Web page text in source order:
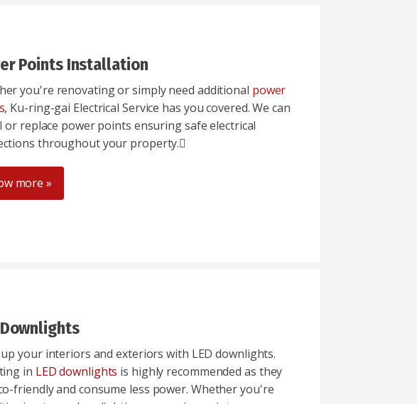
Points Installation
you're renovating or simply need additional power
, Ku-ring-gai Electrical Service has you covered. We can
or replace power points ensuring safe electrical
throughout your property.
more »
Downlights
your interiors and exteriors with LED downlights.
in LED downlights is highly recommended as they
friendly and consume less power. Whether you're